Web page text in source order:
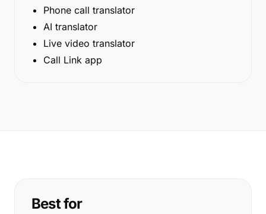
Phone call translator
AI translator
Live video translator
Call Link app
Best for